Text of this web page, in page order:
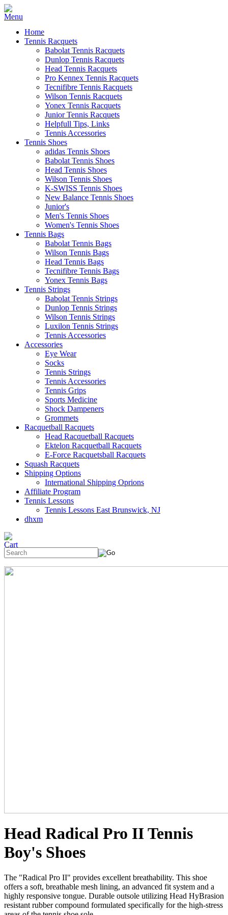
Home
Tennis Racquets
Babolat Tennis Racquets
Dunlop Tennis Racquets
Head Tennis Racquets
Pro Kennex Tennis Racquets
Tecnifibre Tennis Racquets
Wilson Tennis Racquets
Yonex Tennis Racquets
Junior Tennis Racquets
Helpfull Tips, Links
Tennis Accessories
Tennis Shoes
adidas Tennis Shoes
Babolat Tennis Shoes
Head Tennis Shoes
Wilson Tennis Shoes
K-SWISS Tennis Shoes
New Balance Tennis Shoes
Junior's
Men's Tennis Shoes
Women's Tennis Shoes
Tennis Bags
Babolat Tennis Bags
Wilson Tennis Bags
Head Tennis Bags
Tecnifibre Tennis Bags
Yonex Tennis Bags
Tennis Strings
Babolat Tennis Strings
Dunlop Tennis Strings
Wilson Tennis Strings
Luxilon Tennis Strings
Tennis Accessories
Accessories
Eye Wear
Socks
Tennis Strings
Tennis Accessories
Tennis Grips
Sports Medicine
Shock Dampeners
Grommets
Racquetball Racquets
Head Racquetball Racquets
Ektelon Racquetball Racquets
E-Force Racquetsball Racquets
Squash Racquets
Shipping Options
International Shipping Oprions
Affiliate Program
Tennis Lessons
Tennis Lessons East Brunswick, NJ
dhxm
Head Radical Pro II Tennis
Boy's Shoes
The "Radical Pro II" provides excellent breathability. This shoe
offers a soft, breathable mesh lining, an advanced fit system and a
highly responsive tongue. Durable outsole utilizing Head HyBrasion
resistant rubber compound formulated specifically for the high-stress